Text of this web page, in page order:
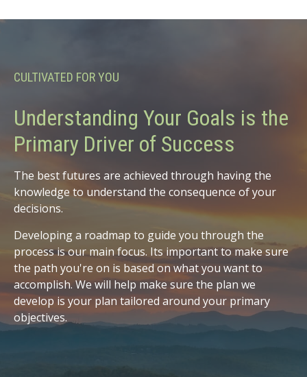
CULTIVATED FOR YOU
Understanding Your Goals is the
Primary Driver of Success
The best futures are achieved through having the
knowledge to understand the consequence of your
decisions.
Developing a roadmap to guide you through the
process is our main focus. Its important to make sure
the path you're on is based on what you want to
accomplish. We will help make sure the plan we
develop is your plan tailored around your primary
objectives.